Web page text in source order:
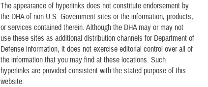
The appearance of hyperlinks does not constitute endorsement by
the DHA of non-U.S. Government sites or the information, products,
or services contained therein. Although the DHA may or may not
use these sites as additional distribution channels for Department of
Defense information, it does not exercise editorial control over all of
the information that you may find at these locations. Such
hyperlinks are provided consistent with the stated purpose of this
website.